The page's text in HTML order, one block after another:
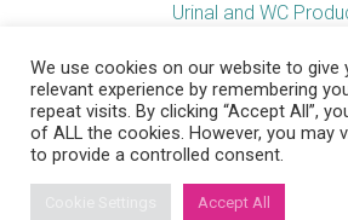
Urinal and WC
Useful Links
We use cookies on our website to give
relevant experience by remembering
repeat visits. By clicking “Accept All”,
of ALL the cookies. However, you may
to provide a controlled consent.
Accept All